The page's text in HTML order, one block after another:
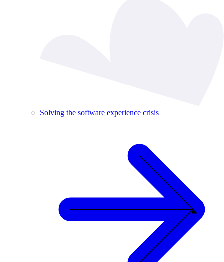
Solving the software experience crisis